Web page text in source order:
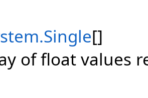
.Single[]
of float values